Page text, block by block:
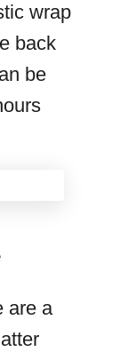
wrap
back
be
are a